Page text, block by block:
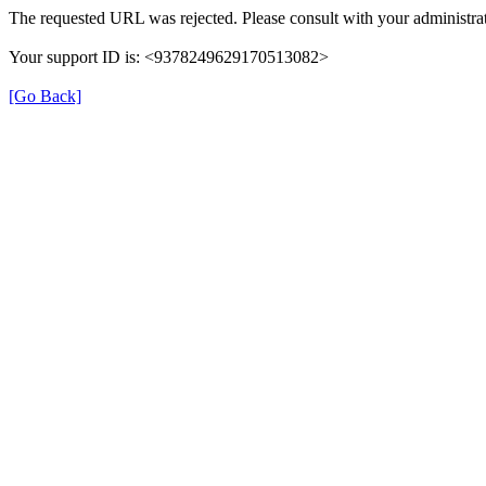
The requested URL was rejected. Please consult with your
Your support ID is: <9378249629170513082>
[Go Back]